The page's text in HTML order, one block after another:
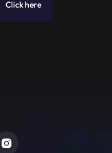
Click here